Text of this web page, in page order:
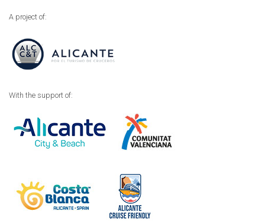
A project of:
With the support of: